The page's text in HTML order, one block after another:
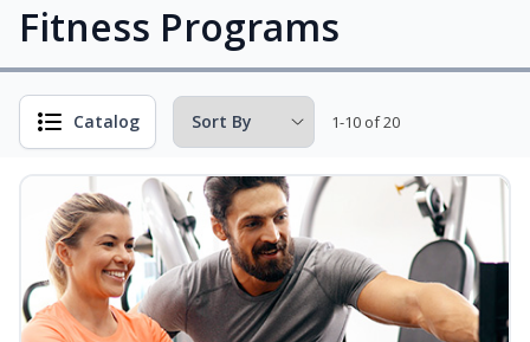
Fitness Programs
Catalog 1-10 of 20